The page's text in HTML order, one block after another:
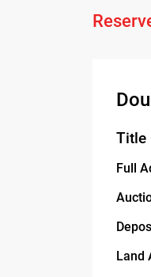
Title
Full
Land